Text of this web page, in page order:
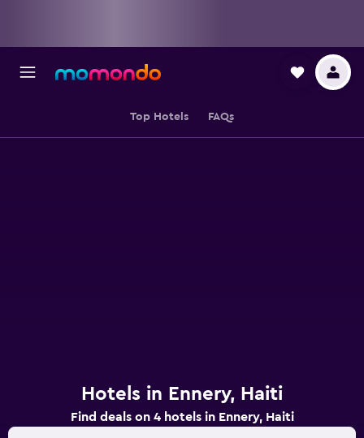
Top Hotels FAQs
Hotels in Ennery, Haiti
Find deals on 4 hotels in Ennery, Haiti